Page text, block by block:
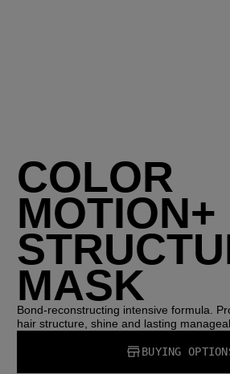
COLOR
MOTION+
MASK
Bond-reconstructing intensive formula.
hair structure, shine and lasting
BUYING